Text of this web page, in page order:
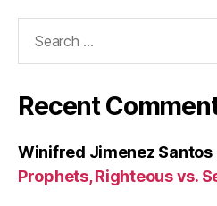
Recent
Winifred Jimenez Santos
Prophets, Righteous vs.